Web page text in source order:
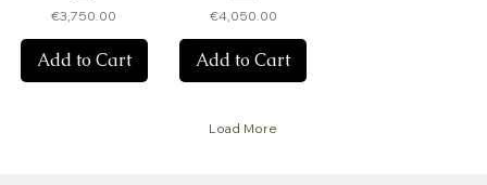
Price
€3,750.00
Add to Cart
Price
€4,050.00
Add to Cart
Load More